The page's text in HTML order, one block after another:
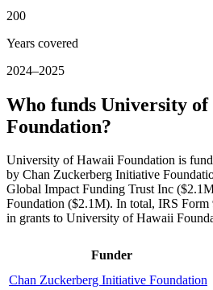
200
Years covered
2024–2025
Who funds University
Foundation?
University of Hawaii Foundation is
by Chan Zuckerberg Initiative
Global Impact Funding Trust Inc
Foundation ($2.1M). In total, IRS
in grants to University of Hawaii
Funder
Chan Zuckerberg Initiative Foundation